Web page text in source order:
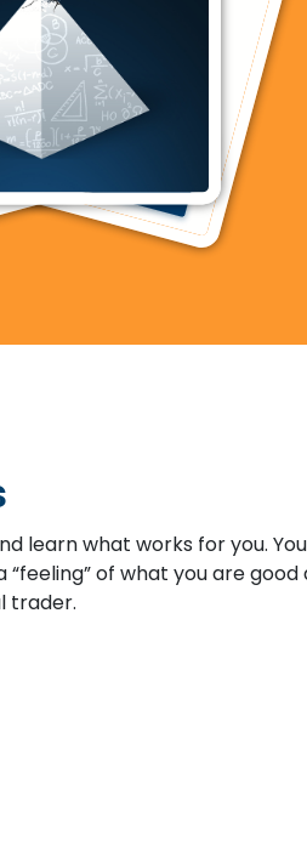
learn what works for you.
of what you are good
trader.